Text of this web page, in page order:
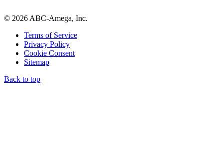
© 2026 ABC-Amega, Inc.
Terms of Service
Privacy Policy
Cookie Consent
Sitemap
Back to top